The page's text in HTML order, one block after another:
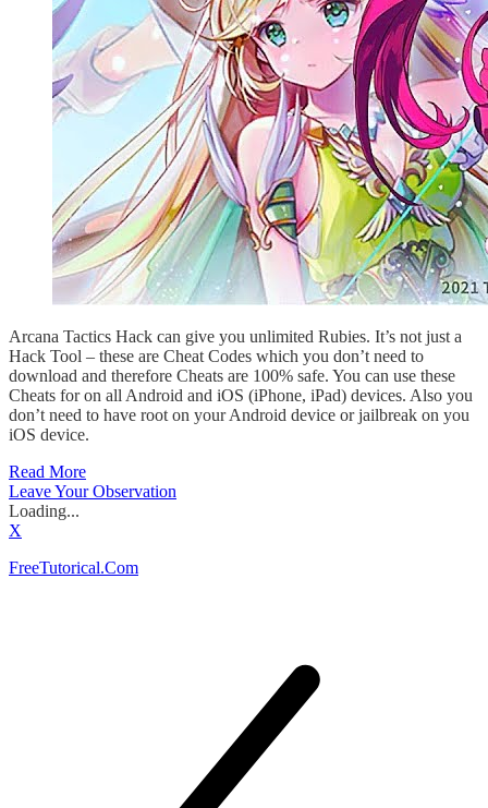
Arcana Tactics Hack can give you unlimited Rubies. It’s not just a
Hack Tool – these are Cheat Codes which you don’t need to
download and therefore Cheats are 100% safe. You can use these
Cheats for on all Android and iOS (iPhone, iPad) devices. Also you
don’t need to have root on your Android device or jailbreak on you
iOS device.
Read More
Leave Your Observation
Loading...
X
FreeTutorical.Com